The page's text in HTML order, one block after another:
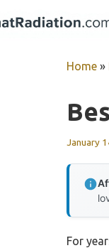
Home »
January
For